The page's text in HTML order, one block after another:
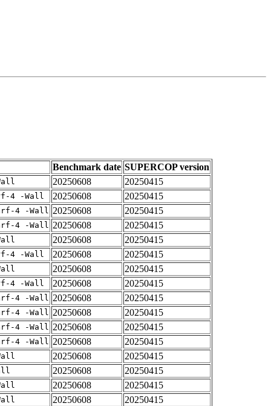
Benchmark date SUPERCOP version
20250608
20250415
4 -Wall 20250608
20250415
4 -Wall 20250608
20250415
4 -Wall 20250608
20250415
20250608
20250415
4 -Wall 20250608
20250415
20250608
20250415
4 -Wall 20250608
20250415
4 -Wall 20250608
20250415
4 -Wall 20250608
20250415
4 -Wall 20250608
20250415
4 -Wall 20250608
20250415
20250608
20250415
20250608
20250415
20250608
20250415
20250608
20250415